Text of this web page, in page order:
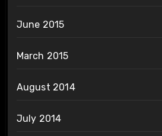
June 2015
March 2015
August 2014
July 2014